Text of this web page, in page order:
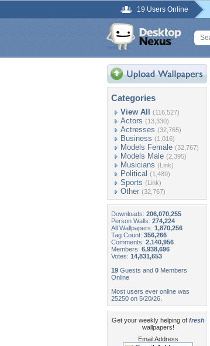
19 Users Online
Categories
View All (116,527)
Actors (13,330)
Actresses (32,765)
Business (1,016)
Models Female (32,767)
Models Male (2,395)
Musicians (Link)
Political (1,489)
Sports (Link)
Other (32,767)
Downloads: 206,070,255
Person Walls: 274,224
All Wallpapers: 1,870,256
Tag Count: 356,266
Comments: 2,140,956
Members: 6,938,696
Votes: 14,831,653
19 Guests and 0 Members
Online
Most users ever online was
25250 on 5/20/26.
Get your weekly helping of fresh
wallpapers!
Email Address